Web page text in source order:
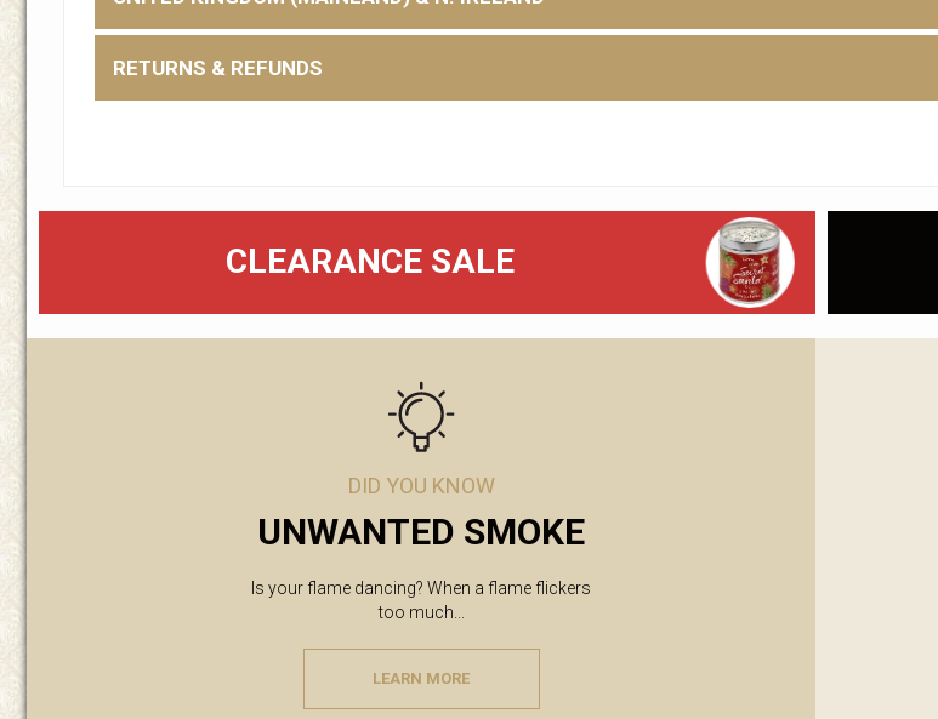
RETURNS & REFUNDS
CLEARANCE SALE
DID YOU KNOW
UNWANTED SMOKE
Is your flame dancing? When a flame flickers
too much...
LEARN MORE